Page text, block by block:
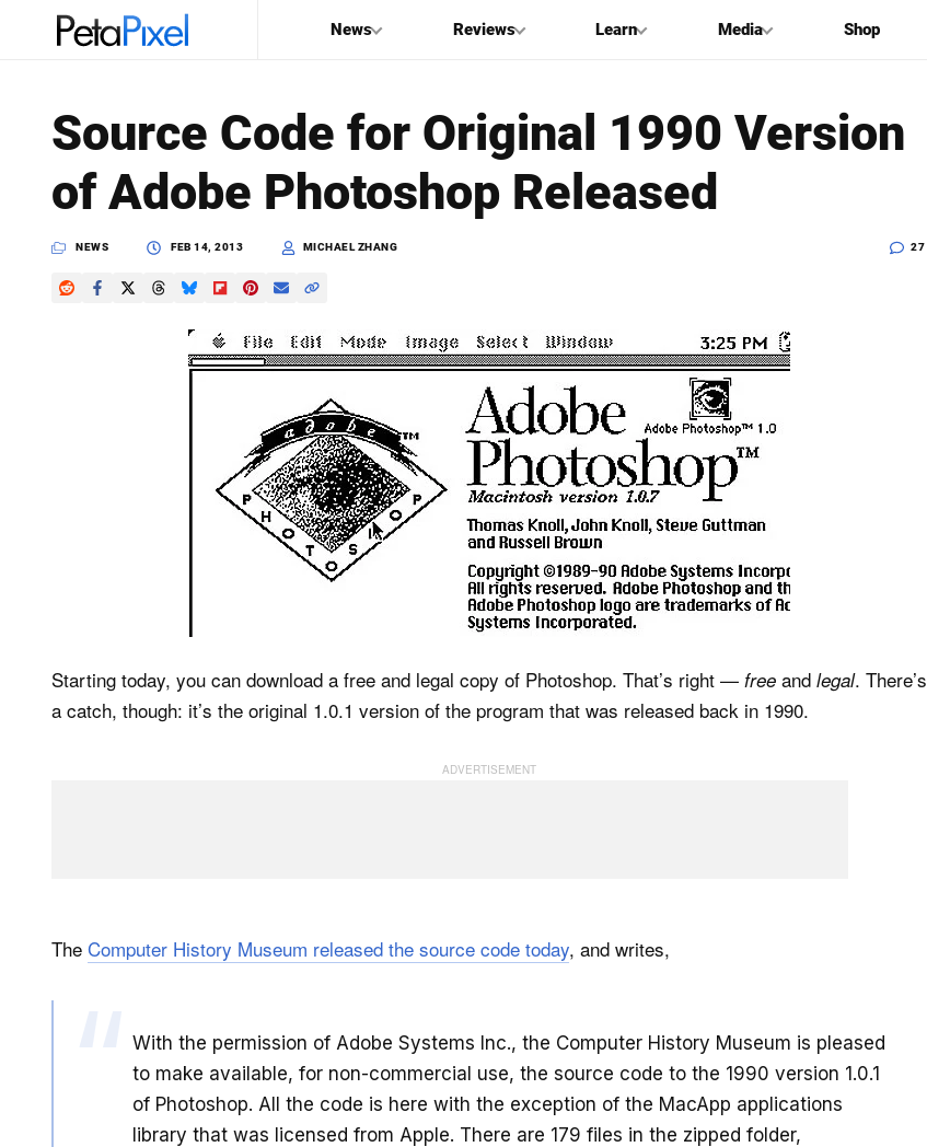
News Reviews Learn Media Shop
PetaPixel
Source Code for Original 1990 Version
of Adobe Photoshop Released
NEWS FEB 14, 2013 MICHAEL ZHANG 27
Starting today, you can download a free and legal copy of Photoshop. That’s right — free and legal. There’s
a catch, though: it’s the original 1.0.1 version of the program that was released back in 1990.
The Computer History Museum released the source code today, and writes,
With the permission of Adobe Systems Inc., the Computer History Museum is pleased
to make available, for non-commercial use, the source code to the 1990 version 1.0.1
of Photoshop. All the code is here with the exception of the MacApp applications
library that was licensed from Apple. There are 179 files in the zipped folder,